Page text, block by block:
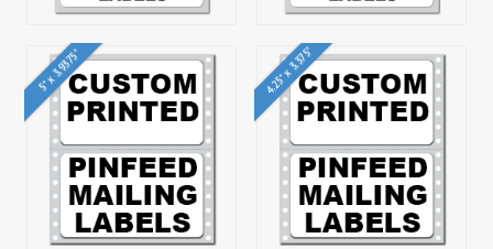
5" x 3.9375" 4.25" x 3.375"